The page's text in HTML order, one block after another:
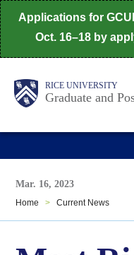
Skip
to
main
content
Applications for
Oct. 16–18 by
Body RICE UNIVERSITY
Graduate and
Main
Nav
Mar. 16, 2023
Home > Current News